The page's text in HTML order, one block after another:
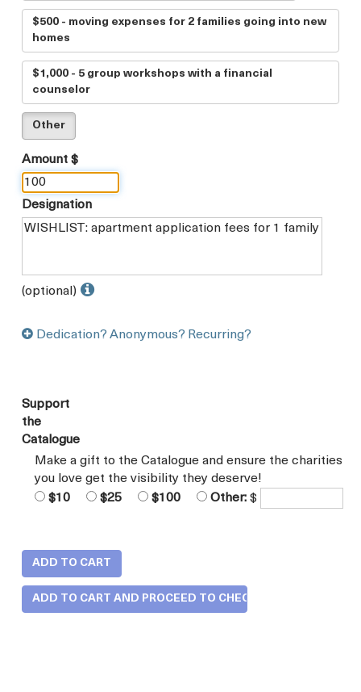
$500 - moving expenses for 2 families going into new
homes
$1,000 - 5 group workshops with a financial
counselor
Other
Amount $
Designation
(optional)
Dedication? Anonymous? Recurring?
Support
the
Catalogue
Make a gift to the Catalogue and ensure the charities
you love get the visibility they deserve!
$10
$25 $100 Other: $